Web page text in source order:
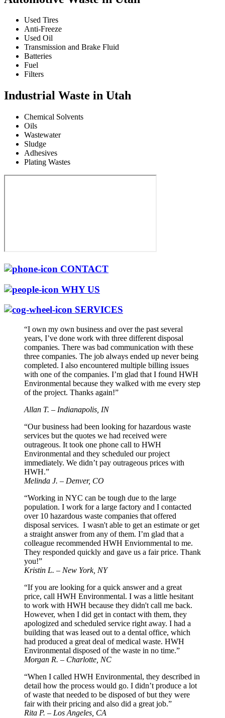
Used Tires
Anti-Freeze
Used Oil
Transmission and Brake Fluid
Batteries
Fuel
Filters
Industrial Waste in Utah
Chemical Solvents
Oils
Wastewater
Sludge
Adhesives
Plating Wastes
CONTACT
WHY US
SERVICES
“I own my own business and over the past several
years, I’ve done work with three different disposal
companies. There was bad communication with these
three companies. The job always ended up never being
completed. I also encountered multiple billing issues
with one of the companies. I’m glad that I found HWH
Environmental because they walked with me every step
of the project. Thanks again!”
Allan T. – Indianapolis, IN
“Our business had been looking for hazardous waste
services but the quotes we had received were
outrageous. It took one phone call to HWH
Environmental and they scheduled our project
immediately. We didn’t pay outrageous prices with
HWH.”
Melinda J. – Denver, CO
“Working in NYC can be tough due to the large
population. I work for a large factory and I contacted
over 10 hazardous waste companies that offered
disposal services. I wasn't able to get an estimate or get
a straight answer from any of them. I’m glad that a
colleague recommended HWH Enviornmental to me.
They responded quickly and gave us a fair price. Thank
you!”
Kristin L. – New York, NY
“If you are looking for a quick answer and a great
price, call HWH Environmental. I was a little hesitant
to work with HWH because they didn't call me back.
However, when I did get in contact with them, they
apologized and scheduled service right away. I had a
building that was leased out to a dental office, which
had produced a great deal of medical waste. HWH
Environmental disposed of the waste in no time.”
Morgan R. – Charlotte, NC
“When I called HWH Environmental, they described in
detail how the process would go. I didn’t produce a lot
of waste that needed to be disposed of but they were
fair with their pricing and also did a great job.”
Rita P. – Los Angeles, CA